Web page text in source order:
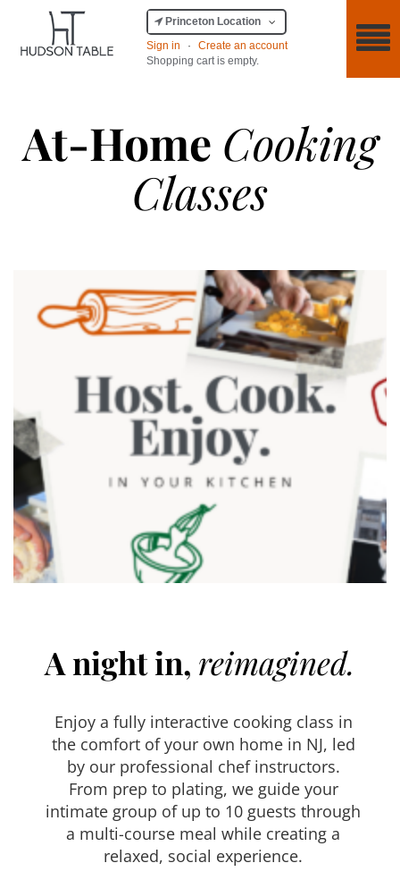
Princeton Location
Sign in
·
Create an account
Shopping cart is empty.
At-Home Cooking
Classes
A night in, reimagined.
Enjoy a fully interactive cooking class in
the comfort of your own home in NJ, led
by our professional chef instructors.
From prep to plating, we guide your
intimate group of up to 10 guests through
a multi-course meal while creating a
relaxed, social experience.